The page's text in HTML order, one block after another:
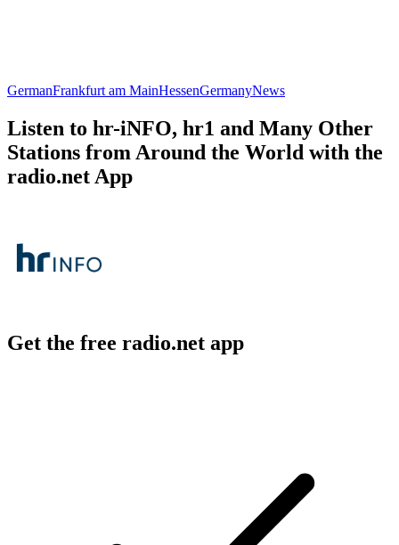
GermanFrankfurt am MainHessenGermanyNews
Listen to hr-iNFO, hr1 and Many Other
Stations from Around the World with the
radio.net App
Get the free radio.net app